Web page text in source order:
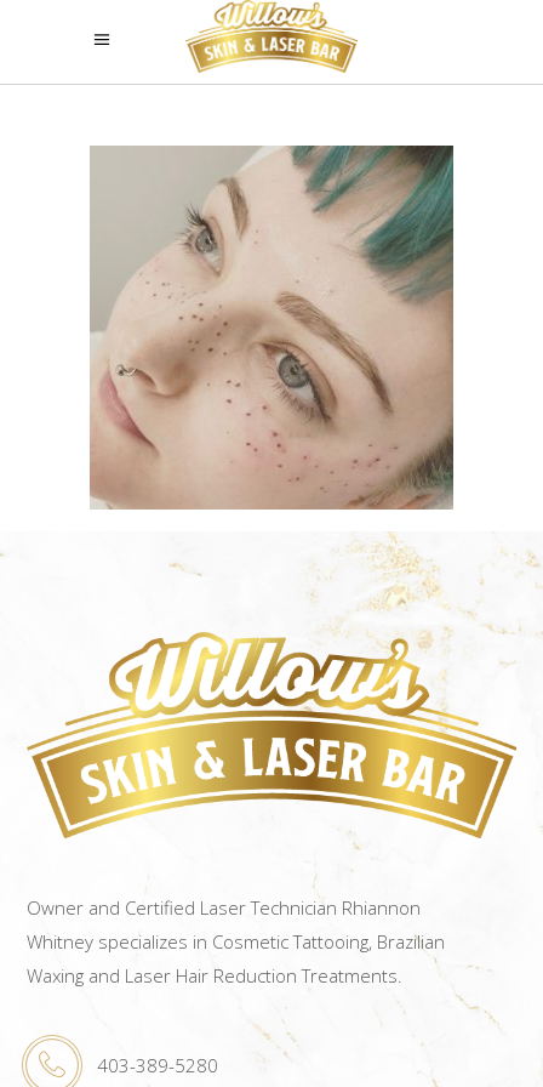
Owner and Certified Laser Technician Rhiannon
Whitney specializes in Cosmetic Tattooing, Brazilian
Waxing and Laser Hair Reduction Treatments.
403-389-5280